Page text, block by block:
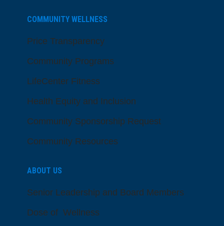
COMMUNITY WELLNESS
Price Transparency
Community Programs
LifeCenter Fitness
Health Equity and Inclusion
Community Sponsorship Request
Community Resources
ABOUT US
Senior Leadership and Board Members
Dose of Wellness